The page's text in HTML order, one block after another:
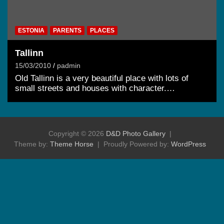
ESTONIA PARENTS PLACES
Tallinn
15/03/2010 padmin
Old Tallinn is a very beautiful place with lots of
small streets and houses with character.…
Copyright © 2026 D&D Photo Gallery
Theme by: Theme Horse Proudly Powered by: WordPress